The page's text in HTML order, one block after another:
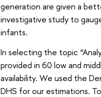
generation are given a
investigative study to
infants.
In selecting the topic
provided in 60 low and
availability. We used the
DHS for our estimations.